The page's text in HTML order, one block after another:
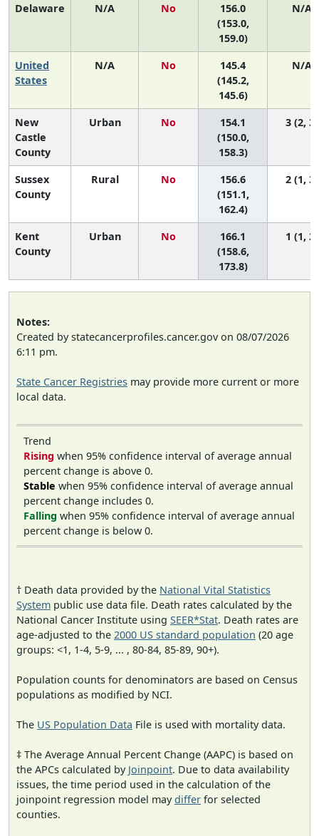
Delaware N/A No
156.0
(153.0,
159.0)
N/A
United
States
N/A No
145.4
(145.2,
145.6)
N/A
New
Castle
County
Urban No
154.1
(150.0,
158.3)
3 (2, 3)
Sussex
County
Rural No
156.6
(151.1,
162.4)
2 (1, 3)
Kent
County
Urban No
166.1
(158.6,
173.8)
1 (1, 2)
Notes:
Created by statecancerprofiles.cancer.gov on 08/07/2026
6:11 pm.
State Cancer Registries may provide more current or more
local data.
Trend
Rising when 95% confidence interval of average annual
percent change is above 0.
Stable when 95% confidence interval of average annual
percent change includes 0.
Falling when 95% confidence interval of average annual
percent change is below 0.
† Death data provided by the National Vital Statistics
System public use data file. Death rates calculated by the
National Cancer Institute using SEER*Stat. Death rates are
age-adjusted to the 2000 US standard population (20 age
groups: <1, 1-4, 5-9, ... , 80-84, 85-89, 90+).
Population counts for denominators are based on Census
populations as modified by NCI.
The US Population Data File is used with mortality data.
‡ The Average Annual Percent Change (AAPC) is based on
the APCs calculated by Joinpoint. Due to data availability
issues, the time period used in the calculation of the
joinpoint regression model maydiffer for selected
counties.